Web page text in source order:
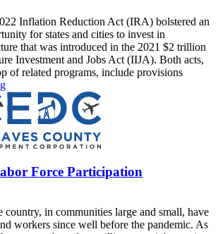
Inflation Reduction Act (IRA) bolstered an
for states and cities to invest in
that was introduced in the 2021 $2 trillion
Investment and Jobs Act (IIJA). Both acts,
of related programs, include provisions
Force Participation
country, in communities large and small, have
workers since well before the pandemic. As